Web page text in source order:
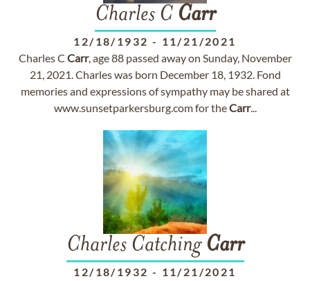
Charles C Carr
12/18/1932 - 11/21/2021
Charles C Carr, age 88 passed away on Sunday, November
21, 2021. Charles was born December 18, 1932. Fond
memories and expressions of sympathy may be shared at
www.sunsetparkersburg.com for theCarr...
Charles Catching Carr
12/18/1932 - 11/21/2021